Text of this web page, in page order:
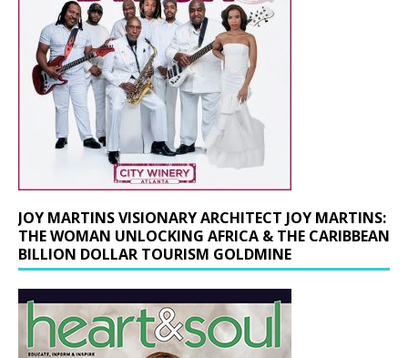
JOY MARTINS VISIONARY ARCHITECT JOY MARTINS:
THE WOMAN UNLOCKING AFRICA & THE CARIBBEAN
BILLION DOLLAR TOURISM GOLDMINE